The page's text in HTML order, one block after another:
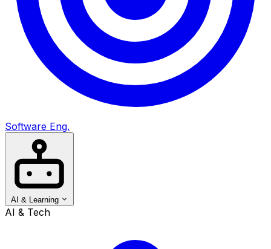
Software Eng.
AI & Learning
AI & Tech